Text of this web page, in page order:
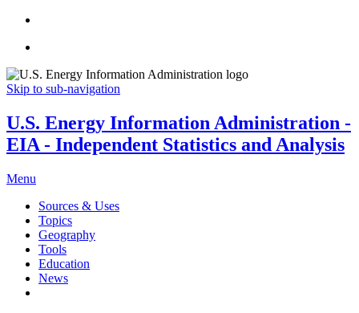
Skip to sub-navigation
U.S. Energy Information Administration -
EIA - Independent Statistics and Analysis
Menu
Sources & Uses
Topics
Geography
Tools
Education
News